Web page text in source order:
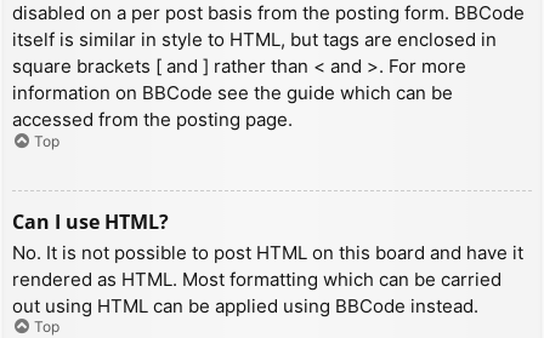
disabled on a per post basis from the posting form. BBCode
itself is similar in style to HTML, but tags are enclosed in
square brackets [ and ] rather than < and >. For more
information on BBCode see the guide which can be
accessed from the posting page.
Top
Can I use HTML?
No. It is not possible to post HTML on this board and have it
rendered as HTML. Most formatting which can be carried
out using HTML can be applied using BBCode instead.
Top